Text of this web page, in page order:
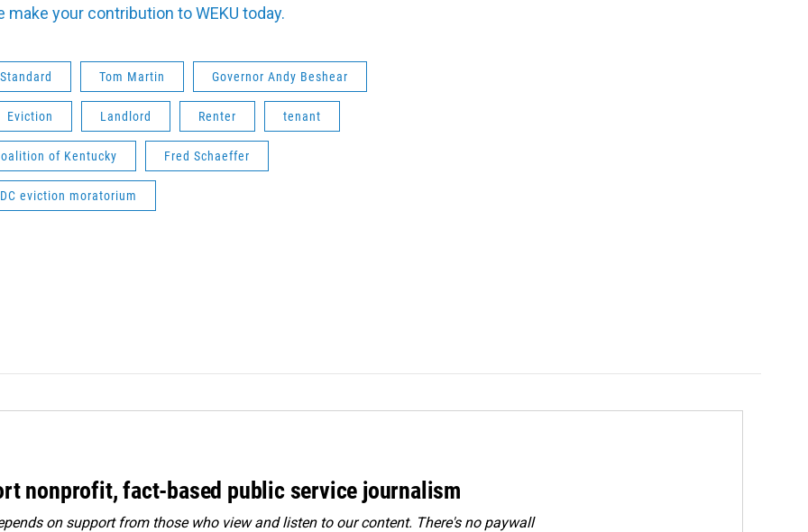
make your contribution to WEKU today.
Tom Martin Governor Andy Beshear
Eviction Landlord Renter tenant
of Kentucky Fred Schaeffer
eviction moratorium
nonprofit, fact-based public service journalism
on support from those who view and listen to our content. There's no paywall